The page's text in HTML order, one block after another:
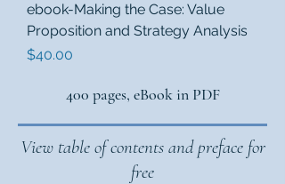
ebook-Making the Case: Value
Proposition and Strategy Analysis
Price
$40.00
400 pages, eBook in PDF
View table of contents and preface for
free